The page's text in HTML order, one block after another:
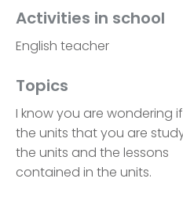
Activities in school
English teacher
Topics
I know you are wondering
the units that you are
the units and the lessons
contained in the units.